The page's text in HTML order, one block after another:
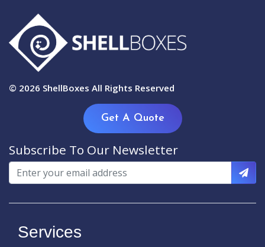
© 2026 ShellBoxes All Rights Reserved
Get A Quote
Subscribe To Our Newsletter
Services